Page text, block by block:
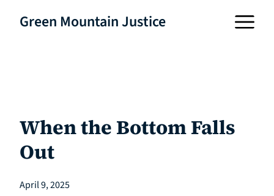
Green Mountain Justice
When the Bottom Falls
Out
April 9, 2025